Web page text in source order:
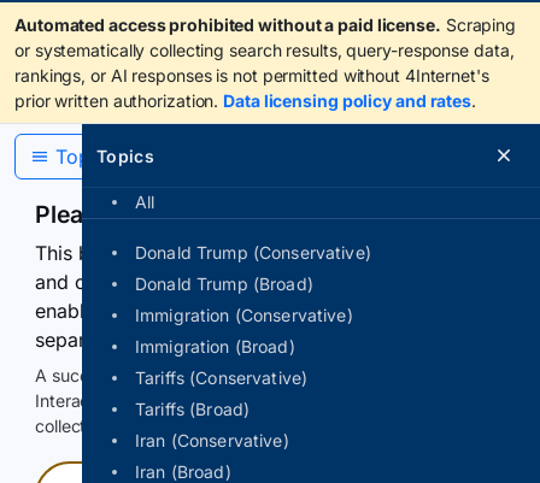
Automated access prohibited without a paid license. Scraping
or systematically collecting search results, query-response data,
rankings, or AI responses is not permitted without 4Internet's
prior written authorization. Data licensing policy and rates.
Topics
All
Donald Trump (Conservative)
Donald Trump (Broad)
Immigration (Conservative)
Immigration (Broad)
Tariffs (Conservative)
Tariffs (Broad)
Iran (Conservative)
Iran (Broad)
Topics
Please confirm you are human
This browser or connection looks automated. Press
and continuously hold the control for 3 seconds to
enable Google-hosted web results and, when
separately allowed, AI-assisted answers.
A successful check enables 100 search requests.
Interactive access does not authorize scraping, systematic
collection, or reuse of search output.